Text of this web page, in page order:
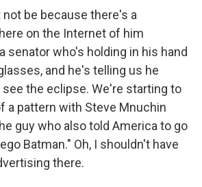
not be because there's a
on the Internet of him
senator who's holding in his hand
and he's telling us he
the eclipse. We're starting to
a pattern with Steve Mnuchin
guy who also told America to go
Batman." Oh, I shouldn't have
there.